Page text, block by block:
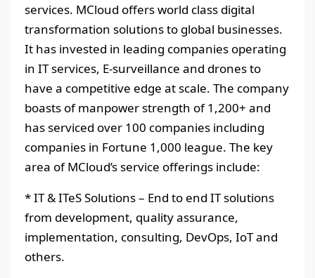
services. MCloud offers world class digital
transformation solutions to global businesses.
It has invested in leading companies operating
in IT services, E-surveillance and drones to
have a competitive edge at scale. The company
boasts of manpower strength of 1,200+ and
has serviced over 100 companies including
companies in Fortune 1,000 league. The key
area of MCloud’s service offerings include:
* IT & ITeS Solutions – End to end IT solutions
from development, quality assurance,
implementation, consulting, DevOps, IoT and
others.